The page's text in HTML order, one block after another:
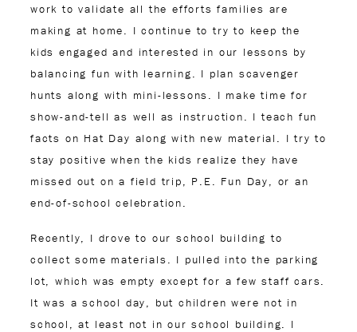
work to validate all the efforts families are
making at home. I continue to try to keep the
kids engaged and interested in our lessons by
balancing fun with learning. I plan scavenger
hunts along with mini-lessons. I make time for
show-and-tell as well as instruction. I teach fun
facts on Hat Day along with new material. I try to
stay positive when the kids realize they have
missed out on a field trip, P.E. Fun Day, or an
end-of-school celebration.
Recently, I drove to our school building to
collect some materials. I pulled into the parking
lot, which was empty except for a few staff cars.
It was a school day, but children were not in
school, at least not in our school building. I